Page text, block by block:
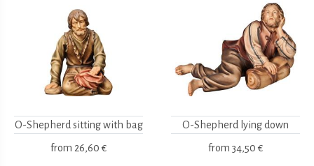
O-Shepherd sitting with bag
from 26,60 €
O-Shepherd lying down
from 34,50 €